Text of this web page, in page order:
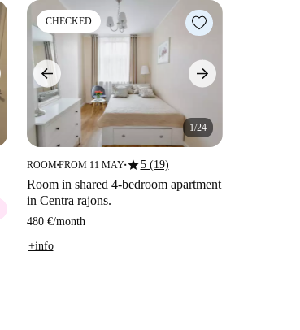
CHECKED
1/24
ROOM■FROM 11 MAY■star5 (19)
Room in shared 4-bedroom apartment
in Centra rajons.
480 €/month
+info